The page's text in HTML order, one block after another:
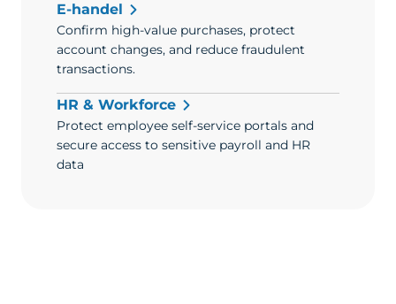
E-handel
Confirm high-value purchases, protect
account changes, and reduce fraudulent
transactions.
HR & Workforce
Protect employee self-service portals and
secure access to sensitive payroll and HR
data